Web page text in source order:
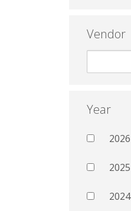
Vendor
Year
2026
2025
2024